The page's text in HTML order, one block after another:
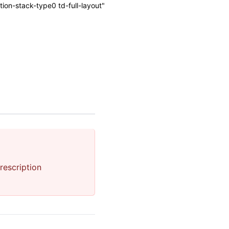
stack-type0 td-full-layout"